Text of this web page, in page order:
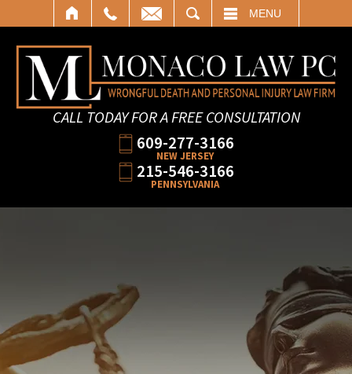
MENU
CALL TODAY FOR A FREE CONSULTATION
609-277-3166
NEW JERSEY
215-546-3166
PENNSYLVANIA